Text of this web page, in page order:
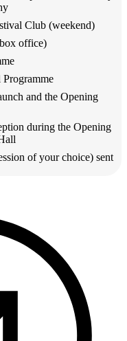
Club (weekend)
office)
and the Opening
during the Opening
of your choice) sent